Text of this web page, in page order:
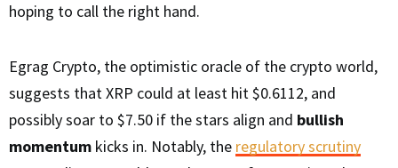
hoping to call the right hand.
Egrag Crypto, the optimistic oracle of the crypto world,
suggests that XRP could at least hit $0.6112, and
possibly soar to $7.50 if the stars align and bullish
momentum kicks in. Notably, the regulatory scrutiny